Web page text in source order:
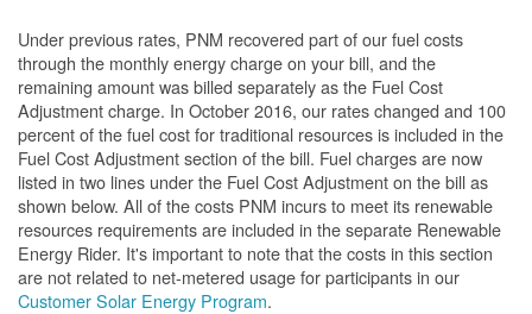
Under previous rates, PNM recovered part of our fuel costs
through the monthly energy charge on your bill, and the
remaining amount was billed separately as the Fuel Cost
Adjustment charge. In October 2016, our rates changed and 100
percent of the fuel cost for traditional resources is included in the
Fuel Cost Adjustment section of the bill. Fuel charges are now
listed in two lines under the Fuel Cost Adjustment on the bill as
shown below. All of the costs PNM incurs to meet its renewable
resources requirements are included in the separate Renewable
Energy Rider. It's important to note that the costs in this section
are not related to net-metered usage for participants in our
Customer Solar Energy Program.